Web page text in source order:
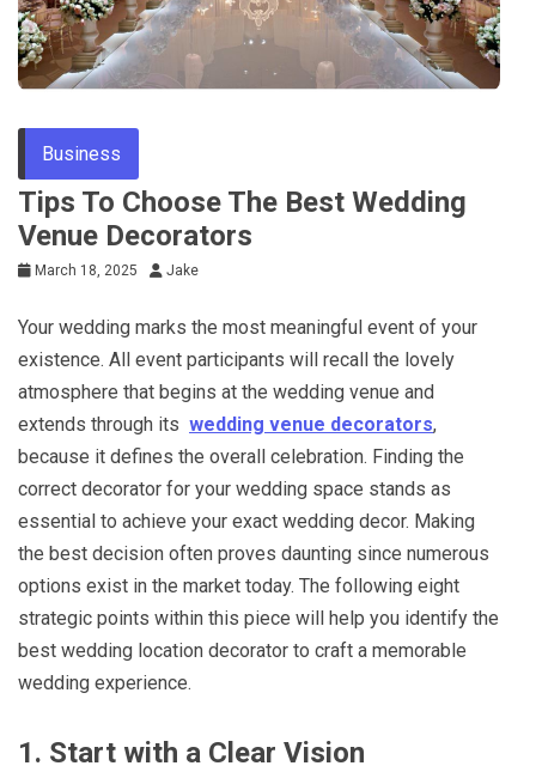
Business
Tips To Choose The Best Wedding
Venue Decorators
March 18, 2025 Jake
Your wedding marks the most meaningful event of your
existence. All event participants will recall the lovely
atmosphere that begins at the wedding venue and
extends through its wedding venue decorators,
because it defines the overall celebration. Finding the
correct decorator for your wedding space stands as
essential to achieve your exact wedding decor. Making
the best decision often proves daunting since numerous
options exist in the market today. The following eight
strategic points within this piece will help you identify the
best wedding location decorator to craft a memorable
wedding experience.
1. Start with a Clear Vision